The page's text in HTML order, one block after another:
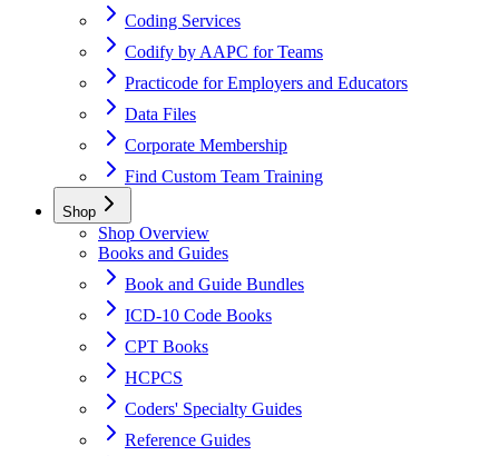
Coding Services
Codify by AAPC for Teams
Practicode for Employers and Educators
Data Files
Corporate Membership
Find Custom Team Training
Shop
Shop Overview
Books and Guides
Book and Guide Bundles
ICD-10 Code Books
CPT Books
HCPCS
Coders' Specialty Guides
Reference Guides